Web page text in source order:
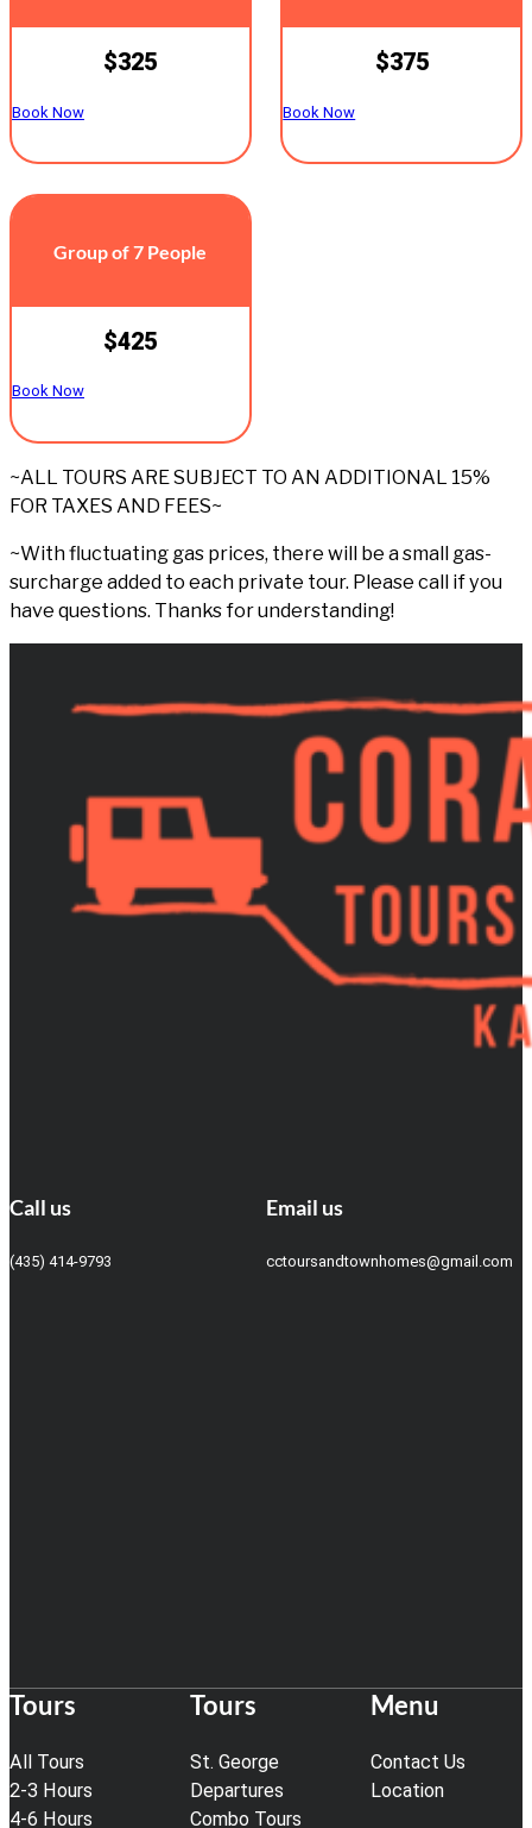
$325
Book Now
$375
Book Now
Group of 7 People
$425
Book Now
~ALL TOURS ARE SUBJECT TO AN ADDITIONAL 15%
FOR TAXES AND FEES~
~With fluctuating gas prices, there will be a small gas-
surcharge added to each private tour. Please call if you
have questions. Thanks for understanding!
Call us
(435) 414-9793
Email us
cctoursandtownhomes@gmail.com
Tours
All Tours
2-3 Hours
4-6 Hours
Tours
St. George
Departures
Combo Tours
Menu
Contact Us
Location